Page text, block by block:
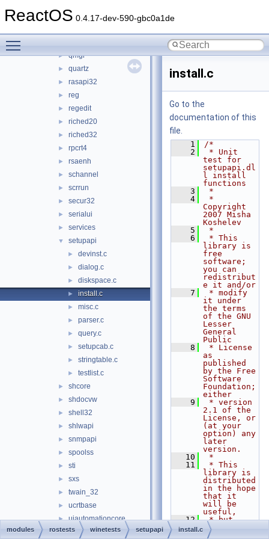
ReactOS 0.4.17-dev-590-gbc0a1de
► propsys
► qmgr
► quartz
► rasapi32
► reg
► regedit
► riched20
► riched32
► rpcrt4
► rsaenh
► schannel
► scrrun
► secur32
► serialui
► services
▼ setupapi
► devinst.c
► dialog.c
► diskspace.c
► install.c
► misc.c
► parser.c
► query.c
► setupcab.c
► stringtable.c
► testlist.c
► shcore
► shdocvw
► shell32
► shlwapi
► snmpapi
► spoolss
► sti
► sxs
► twain_32
► ucrtbase
► uiautomationcore
► urlmon
install.c
Go to the
documentation of this
file.
    1
/*
    2
* Unit
test for
setupapi.dl
l install
functions
    3
*
    4
*
Copyright
2007 Misha
Koshelev
    5
*
    6
* This
library is
free
software;
you can
redistribut
e it and/or
    7
* modify
it under
the terms
of the GNU
Lesser
General
Public
    8
* License
as
published
by the Free
Software
Foundation;
either
    9
* version
2.1 of the
License, or
(at your
option) any
later
version.
   10
*
   11
* This
library is
distributed
in the hope
that it
will be
useful,
   12
* but
WITHOUT ANY
WARRANTY;
modules rostests winetests setupapi install.c